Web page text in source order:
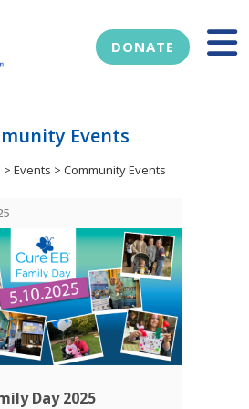
DONATE
Events
> Events > Community Events
Day 2025